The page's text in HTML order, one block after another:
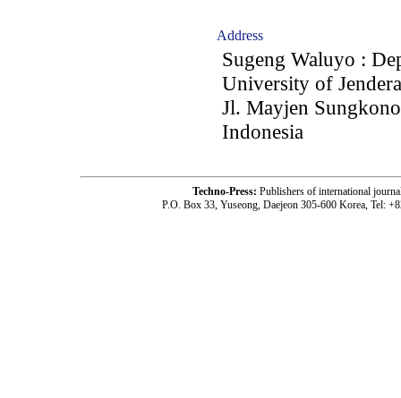
Address
Sugeng Waluyo :
University of
Jl. Mayjen
Indonesia
Techno-Press: Publishers of international
P.O. Box 33, Yuseong, Daejeon 305-600 Korea, Tel: